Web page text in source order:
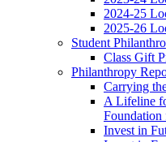
2024-25
2025-26
Student
Class Gift
Philanthropy
Carrying
A Lifeline
Foundation
Invest in